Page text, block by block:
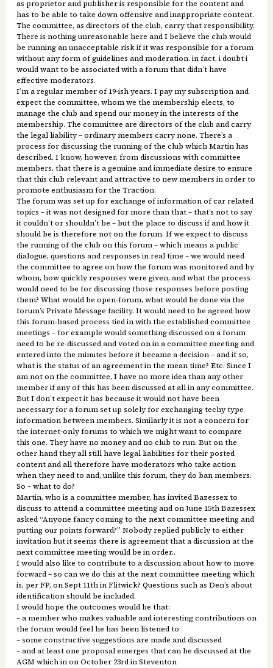
as proprietor and publisher is responsible for the content and
has to be able to take down offensive and inappropriate content.
The committee, as directors of the club, carry that responsibility.
There is nothing unreasonable here and I believe the club would
be running an unacceptable risk if it was responsible for a forum
without any form of guidelines and moderation. in fact, i doubt i
would want to be associated with a forum that didn’t have
effective moderators.
I’m a regular member of 19-ish years. I pay my subscription and
expect the committee, whom we the membership elects, to
manage the club and spend our money in the interests of the
membership. The committee are directors of the club and carry
the legal liability – ordinary members carry none. There’s a
process for discussing the running of the club which Martin has
described. I know, however, from discussions with committee
members, that there is a genuine and immediate desire to ensure
that this club relevant and attractive to new members in order to
promote enthusiasm for the Traction.
The forum was set up for exchange of information of car related
topics – it was not designed for more than that – that’s not to say
it couldn’t or shouldn’t be – but the place to discuss if and how it
should be is therefore not on the forum. If we expect to discuss
the running of the club on this forum – which means a public
dialogue, questions and responses in real time – we would need
the committee to agree on how the forum was monitored and by
whom, how quickly responses were given, and what the process
would need to be for discussing those responses before posting
them? What would be open-forum, what would be done via the
forum’s Private Message facility. It would need to be agreed how
this forum-based process tied in with the established committee
meetings – for example would something discussed on a forum
need to be re-discussed and voted on in a committee meeting and
entered into the minutes before it became a decision – and if so,
what is the status of an agreement in the mean time? Etc. Since I
am not on the committee, I have no more idea than any other
member if any of this has been discussed at all in any committee.
But I don’t expect it has because it would not have been
necessary for a forum set up solely for exchanging techy type
information between members. Similarly it is not a concern for
the internet-only forums to which we might want to compare
this one. They have no money and no club to run. But on the
other hand they all still have legal liabilities for their posted
content and all therefore have moderators who take action
when they need to and, unlike this forum, they do ban members.
So – what to do?
Martin, who is a committee member, has invited Bazessex to
discuss to attend a committee meeting and on June 15th Bazessex
asked “Anyone fancy coming to the next committee meeting and
putting our points forward?” Nobody replied publicly to either
invitation but it seems there is agreement that a discussion at the
next committee meeting would be in order..
I would also like to contribute to a discussion about how to move
forward – so can we do this at the next committee meeting which
is, per FP, on Sept 11th in Flitwick? Questions such as Den’s about
identification should be included.
I would hope the outcomes would be that:
– a member who makes valuable and interesting contributions on
the forum would feel he has been listened to
– some constructive suggestions are made and discussed
– and at least one proposal emerges that can be discussed at the
AGM which in on October 23rd in Steventon